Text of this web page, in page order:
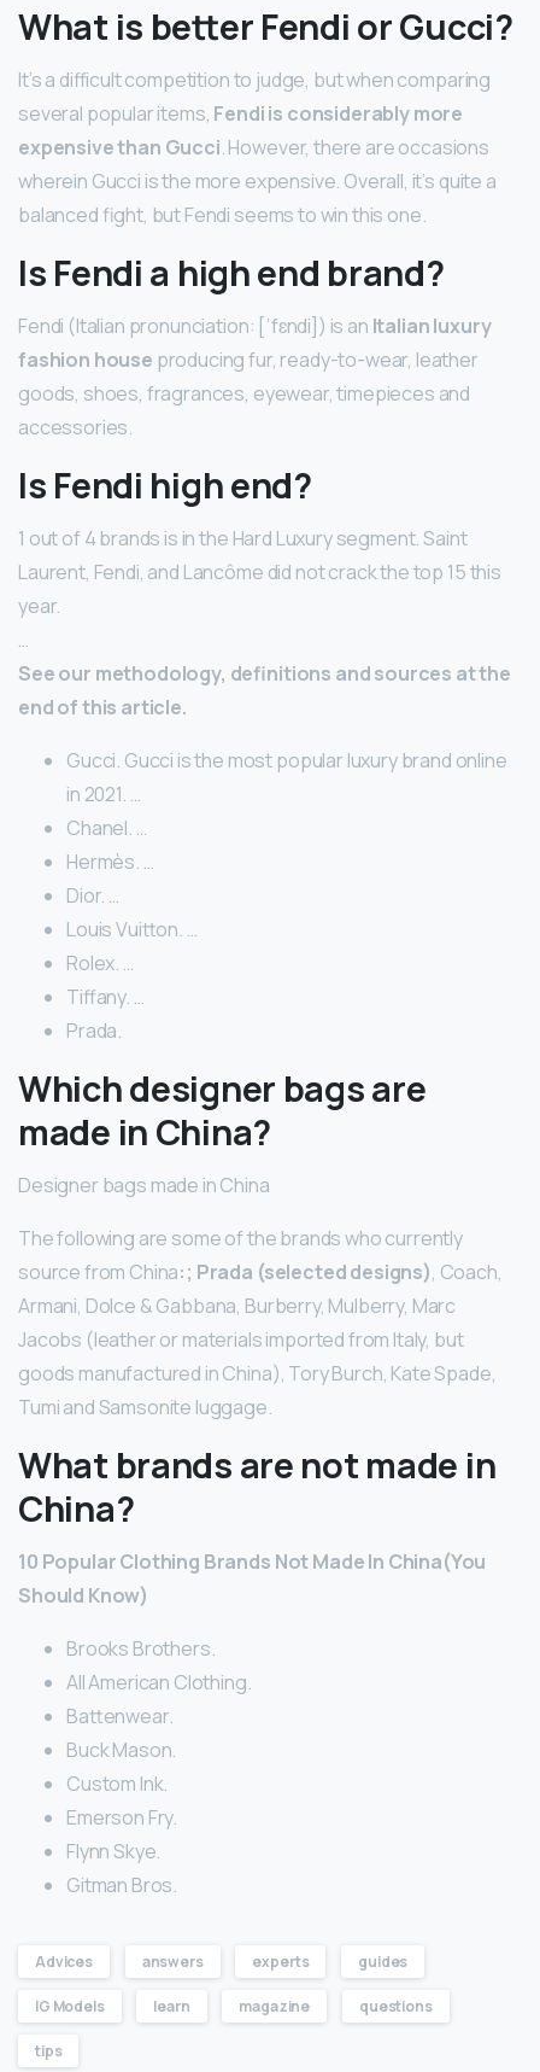
What is better Fendi or Gucci?
It’s a difficult competition to judge, but when comparing
several popular items, Fendi is considerably more
expensive than Gucci. However, there are occasions
wherein Gucci is the more expensive. Overall, it’s quite a
balanced fight, but Fendi seems to win this one.
Is Fendi a high end brand?
Fendi (Italian pronunciation: [ˈfɛndi]) is an Italian luxury
fashion house producing fur, ready-to-wear, leather
goods, shoes, fragrances, eyewear, timepieces and
accessories.
Is Fendi high end?
1 out of 4 brands is in the Hard Luxury segment. Saint
Laurent, Fendi, and Lancôme did not crack the top 15 this
year.
…
See our methodology, definitions and sources at the
end of this article.
Gucci. Gucci is the most popular luxury brand online
in 2021. …
Chanel. …
Hermès. …
Dior. …
Louis Vuitton. …
Rolex. …
Tiffany. …
Prada.
Which designer bags are
made in China?
Designer bags made in China
The following are some of the brands who currently
source from China:; Prada (selected designs), Coach,
Armani, Dolce & Gabbana, Burberry, Mulberry, Marc
Jacobs (leather or materials imported from Italy, but
goods manufactured in China), Tory Burch, Kate Spade,
Tumi and Samsonite luggage.
What brands are not made in
China?
10 Popular Clothing Brands Not Made In China(You
Should Know)
Brooks Brothers.
All American Clothing.
Battenwear.
Buck Mason.
Custom Ink.
Emerson Fry.
Flynn Skye.
Gitman Bros.
Advices answers experts guides
IG Models learn magazine questions
tips